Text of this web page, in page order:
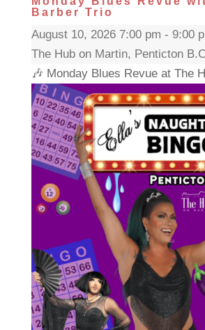
Barber Trio
August 10, 2026 7:00 pm - 9:00
The Hub on Martin, Penticton
🎶 Monday Blues Revue at The